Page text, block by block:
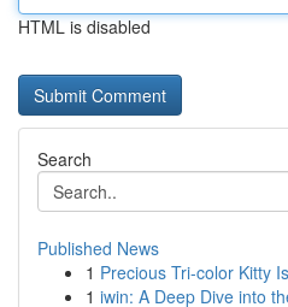
HTML is disabled
Search
Published News
1 Precious Tri-color Kitty
1 iwin: A Deep Dive into